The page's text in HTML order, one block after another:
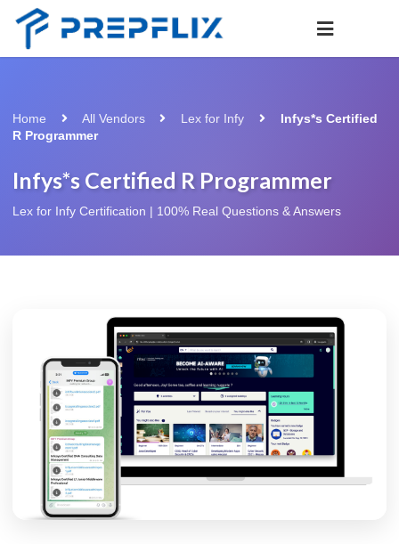
Home All Vendors Lex for Infy
Infys*s Certified
R Programmer
Infys*s Certified R Programmer
Lex for Infy Certification | 100% Real Questions & Answers